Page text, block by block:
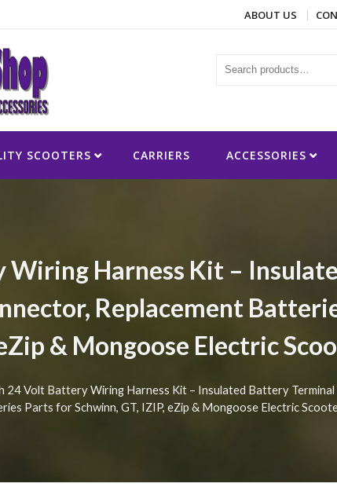
ABOUT US
SCOOTERS CARRIERS ACCESSORIES
Wiring Harness Kit –
Replacement
& Mongoose Electric
24 Volt Battery Wiring Harness Kit – Insulated Battery
Parts for Schwinn, GT, IZIP, eZip & Mongoose Electric